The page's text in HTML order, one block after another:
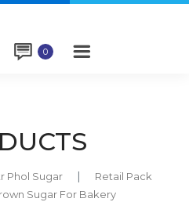
0 
Phol Sugar
Retail Pack
Sugar For Bakery